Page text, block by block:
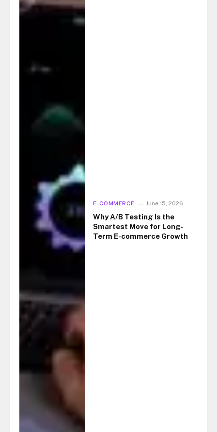
E-COMMERCE June 15, 2026
Why A/B Testing Is the
Smartest Move for Long-
Term E-commerce Growth